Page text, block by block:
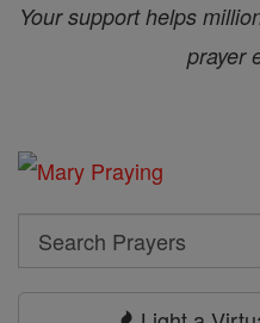
Your support helps
prayer
Search
Search